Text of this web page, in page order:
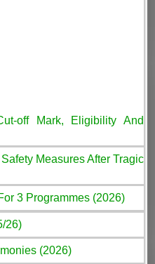
off Mark, Eligibility And
Measures After Tragic
3 Programmes (2026)
26)
(2026)